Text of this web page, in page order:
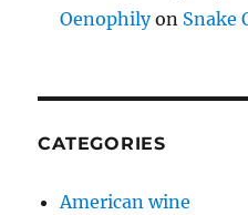
Oenophilyon Snake
CATEGORIES
American wine